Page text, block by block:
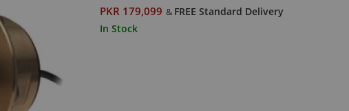
PKR 179,099 & FREE Standard Delivery
In Stock